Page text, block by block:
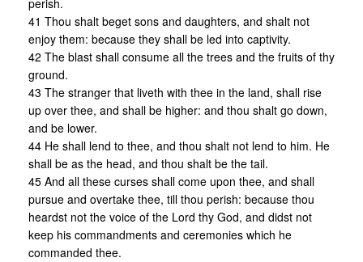
perish.
41 Thou shalt beget sons and daughters, and shalt not
enjoy them: because they shall be led into captivity.
42 The blast shall consume all the trees and the fruits of thy
ground.
43 The stranger that liveth with thee in the land, shall rise
up over thee, and shall be higher: and thou shalt go down,
and be lower.
44 He shall lend to thee, and thou shalt not lend to him. He
shall be as the head, and thou shalt be the tail.
45 And all these curses shall come upon thee, and shall
pursue and overtake thee, till thou perish: because thou
heardst not the voice of the Lord thy God, and didst not
keep his commandments and ceremonies which he
commanded thee.